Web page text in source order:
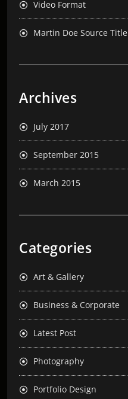
Video Format
Martin Doe Source Title
Archives
July 2017
September 2015
March 2015
Categories
Art & Gallery
Business & Corporate
Latest Post
Photography
Portfolio Design